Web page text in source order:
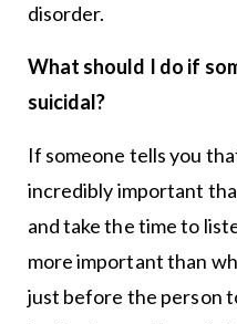
disorder.
What should I do if
suicidal?
If someone tells you
incredibly important
and take the time to
more important than
just before the person